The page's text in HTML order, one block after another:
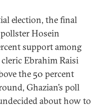
election, the final
Hosein
support among
Ebrahim Raisi
the 50 percent
Ghazian’s poll
about how to